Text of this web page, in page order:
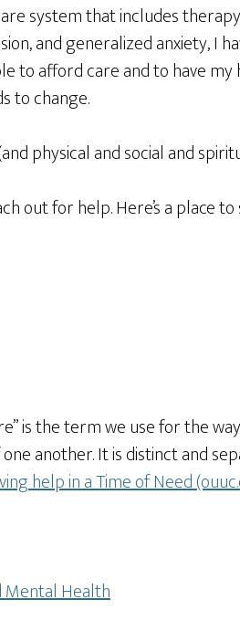
system that includes
and generalized anxiety, I
to afford care and to have
to change.
physical and social and
out for help. Here’s a place
is the term we use for the
another. It is distinct and
help in a Time of Need
Mental Health